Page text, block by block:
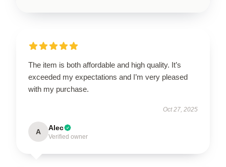
The item is both affordable and high quality. It’s
exceeded my expectations and I’m very pleased
with my purchase.
Oct 27, 2025
A Alec
Verified owner